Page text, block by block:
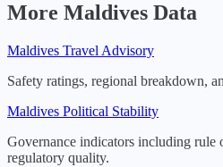
More Maldives Data
Maldives Travel Advisory
Safety ratings, regional breakdown,
Maldives Political Stability
Governance indicators including rule
regulatory quality.